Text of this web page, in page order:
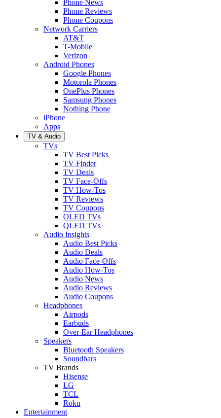
Phone News
Phone Reviews
Phone Coupons
Network Carriers
AT&T
T-Mobile
Verizon
Android Phones
Google Phones
Motorola Phones
OnePlus Phones
Samsung Phones
Nothing Phone
iPhone
Apps
TV & Audio
TVs
TV Best Picks
TV Finder
TV Deals
TV Face-Offs
TV How-Tos
TV Reviews
TV Coupons
OLED TVs
QLED TVs
Audio Insights
Audio Best Picks
Audio Deals
Audio Face-Offs
Audio How-Tos
Audio News
Audio Reviews
Audio Coupons
Headphones
Airpods
Earbuds
Over-Ear Headphones
Speakers
Bluetooth Speakers
Soundbars
TV Brands
Hisense
LG
TCL
Roku
Entertainment